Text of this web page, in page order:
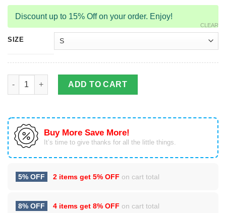
Discount up to 15% Off on your order. Enjoy!
SIZE
CLEAR
3D Print Knitting Pattern Miller Lite Ugly Christmas Sweater
ADD TO CART
Buy More Save More!
It’s time to give thanks for all the little things.
5% OFF 2 items get 5% OFF on cart total
8% OFF 4 items get 8% OFF on cart total